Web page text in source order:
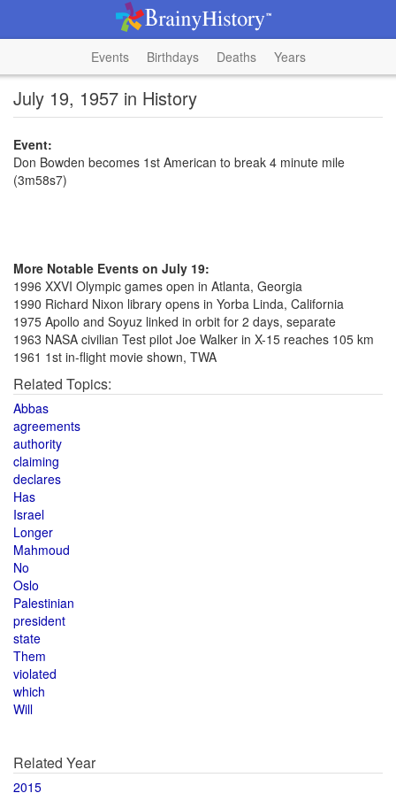
Events Birthdays Deaths Years
July 19, 1957 in History
Event:
Don Bowden becomes 1st American to break 4 minute mile
(3m58s7)
More Notable Events on July 19:
1996 XXVI Olympic games open in Atlanta, Georgia
1990 Richard Nixon library opens in Yorba Linda, California
1975 Apollo and Soyuz linked in orbit for 2 days, separate
1963 NASA civilian Test pilot Joe Walker in X-15 reaches 105 km
1961 1st in-flight movie shown, TWA
Related Topics:
Abbas
agreements
authority
claiming
declares
Has
Israel
Longer
Mahmoud
No
Oslo
Palestinian
president
state
Them
violated
which
Will
Related Year
2015